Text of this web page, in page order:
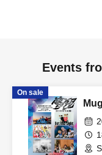
Events
On sale